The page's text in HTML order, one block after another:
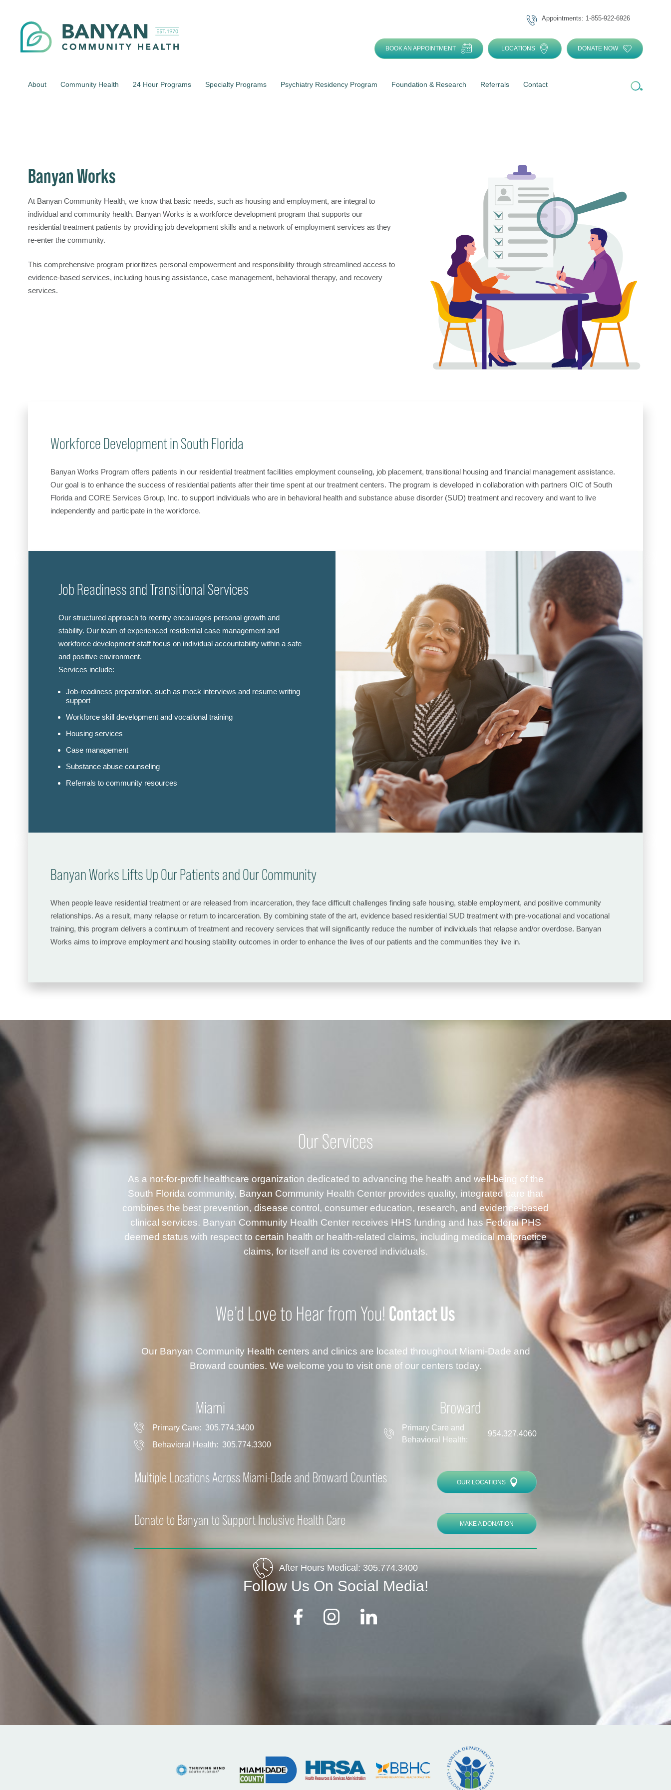
Appointments: 1-855-922-6926
BOOK AN APPOINTMENT LOCATIONS DONATE NOW
About Community Health 24 Hour Programs Specialty Programs Psychiatry Residency Program Foundation & Research Referrals Contact
Banyan Works
At Banyan Community Health, we know that basic needs, such as housing and employment, are integral to
individual and community health. Banyan Works is a workforce development program that supports our
residential treatment patients by providing job development skills and a network of employment services as they
re-enter the community.
This comprehensive program prioritizes personal empowerment and responsibility through streamlined access to
evidence-based services, including housing assistance, case management, behavioral therapy, and recovery
services.
Workforce Development in South Florida
Banyan Works Program offers patients in our residential treatment facilities employment counseling, job placement, transitional housing and financial management assistance.
Our goal is to enhance the success of residential patients after their time spent at our treatment centers. The program is developed in collaboration with partners OIC of South
Florida and CORE Services Group, Inc. to support individuals who are in behavioral health and substance abuse disorder (SUD) treatment and recovery and want to live
independently and participate in the workforce.
Job Readiness and Transitional Services
Our structured approach to reentry encourages personal growth and
stability. Our team of experienced residential case management and
workforce development staff focus on individual accountability within a safe
and positive environment.
Services include:
Job-readiness preparation, such as mock interviews and resume writing
support
Workforce skill development and vocational training
Housing services
Case management
Substance abuse counseling
Referrals to community resources
Banyan Works Lifts Up Our Patients and Our Community
When people leave residential treatment or are released from incarceration, they face difficult challenges finding safe housing, stable employment, and positive community
relationships. As a result, many relapse or return to incarceration. By combining state of the art, evidence based residential SUD treatment with pre-vocational and vocational
training, this program delivers a continuum of treatment and recovery services that will significantly reduce the number of individuals that relapse and/or overdose. Banyan
Works aims to improve employment and housing stability outcomes in order to enhance the lives of our patients and the communities they live in.
Our Services
As a not-for-profit healthcare organization dedicated to advancing the health and well-being of the
South Florida community, Banyan Community Health Center provides quality, integrated care that
combines the best prevention, disease control, consumer education, research, and evidence-based
clinical services. Banyan Community Health Center receives HHS funding and has Federal PHS
deemed status with respect to certain health or health-related claims, including medical malpractice
claims, for itself and its covered individuals.
We’d Love to Hear from You! Contact Us
Our Banyan Community Health centers and clinics are located throughout Miami-Dade and
Broward counties. We welcome you to visit one of our centers today.
Miami
Primary Care: 305.774.3400
Behavioral Health: 305.774.3300
Broward
Primary Care and
Behavioral Health:
954.327.4060
Multiple Locations Across Miami-Dade and Broward Counties OUR LOCATIONS
Donate to Banyan to Support Inclusive Health Care MAKE A DONATION
After Hours Medical: 305.774.3400
Follow Us On Social Media!